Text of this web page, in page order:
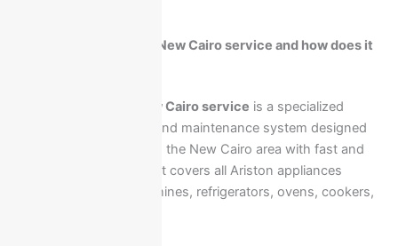
What is Ariston Egypt New Cairo service and how does it
Ariston Egypt New Cairo service is a specialized
home appliance repair and maintenance system designed
to support customers in the New Cairo area with fast and
professional solutions. It covers all Ariston appliances
including washing machines, refrigerators, ovens, cookers,